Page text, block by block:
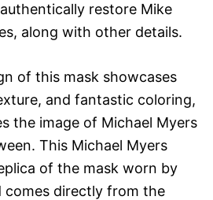
restore Mike
along with other details.
of this mask showcases
and fantastic coloring,
the image of Michael Myers
This Michael Myers
of the mask worn by
comes directly from the